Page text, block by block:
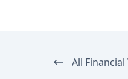
All